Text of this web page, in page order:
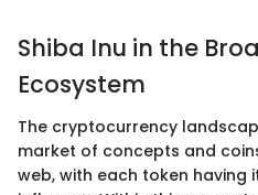
Shiba Inu in the
Ecosystem
The cryptocurrency
market of concepts and
web, with each token having